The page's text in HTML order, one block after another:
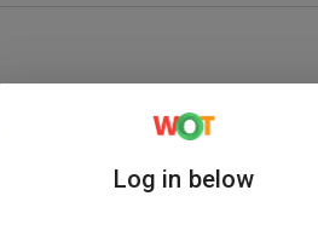
Log in below